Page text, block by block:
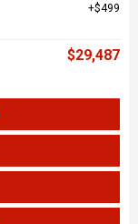
$499
$29,487